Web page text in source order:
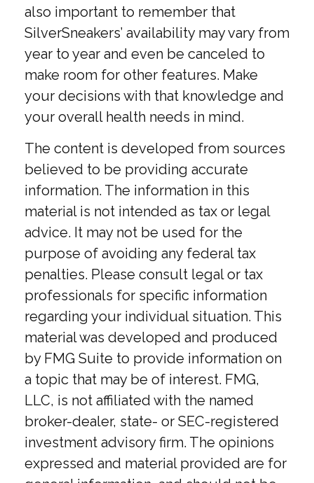
also important to remember that
SilverSneakers’ availability may vary from
year to year and even be canceled to
make room for other features. Make
your decisions with that knowledge and
your overall health needs in mind.
The content is developed from sources
believed to be providing accurate
information. The information in this
material is not intended as tax or legal
advice. It may not be used for the
purpose of avoiding any federal tax
penalties. Please consult legal or tax
professionals for specific information
regarding your individual situation. This
material was developed and produced
by FMG Suite to provide information on
a topic that may be of interest. FMG,
LLC, is not affiliated with the named
broker-dealer, state- or SEC-registered
investment advisory firm. The opinions
expressed and material provided are for